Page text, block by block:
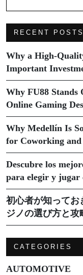
RECENT POSTS
Why a High-
Important
Why FU88 Stands
Online Gaming
Why Medellín Is
for Coworking
Descubre los
para elegir y jugar
初心者が知ってお
ジノの選び方と攻
CATEGORIES
AUTOMOTIVE